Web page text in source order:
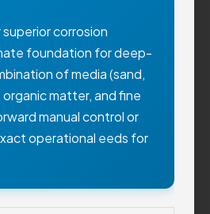
corrosion
foundation for deep-
of media (sand,
matter, and fine
manual control or
operational eeds for